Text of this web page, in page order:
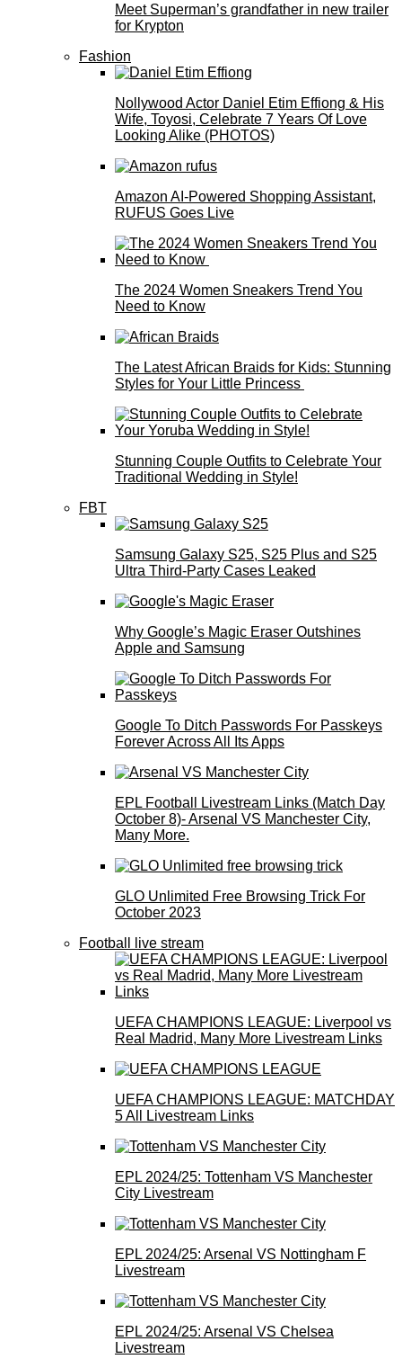
Meet Superman’s grandfather in new trailer
for Krypton
Fashion
Nollywood Actor Daniel Etim Effiong & His
Wife, Toyosi, Celebrate 7 Years Of Love
Looking Alike (PHOTOS)
Amazon AI-Powered Shopping Assistant,
RUFUS Goes Live
The 2024 Women Sneakers Trend You
Need to Know
The Latest African Braids for Kids: Stunning
Styles for Your Little Princess
Stunning Couple Outfits to Celebrate Your
Traditional Wedding in Style!
FBT
Samsung Galaxy S25, S25 Plus and S25
Ultra Third-Party Cases Leaked
Why Google’s Magic Eraser Outshines
Apple and Samsung
Google To Ditch Passwords For Passkeys
Forever Across All Its Apps
EPL Football Livestream Links (Match Day
October 8)- Arsenal VS Manchester City,
Many More.
GLO Unlimited Free Browsing Trick For
October 2023
Football live stream
UEFA CHAMPIONS LEAGUE: Liverpool vs
Real Madrid, Many More Livestream Links
UEFA CHAMPIONS LEAGUE: MATCHDAY
5 All Livestream Links
EPL 2024/25: Tottenham VS Manchester
City Livestream
EPL 2024/25: Arsenal VS Nottingham F
Livestream
EPL 2024/25: Arsenal VS Chelsea
Livestream